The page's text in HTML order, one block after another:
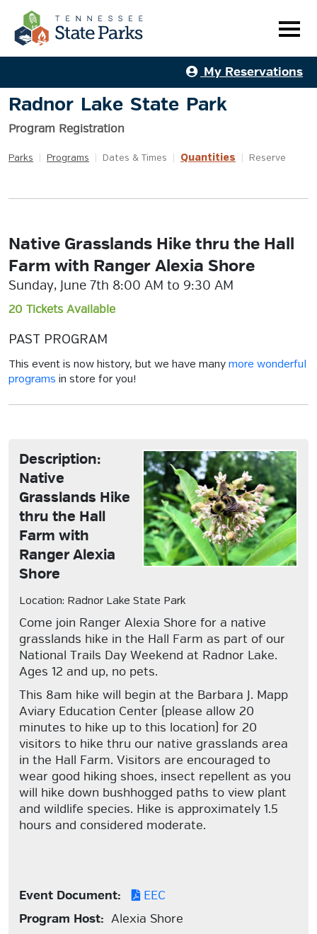
My Reservations
Radnor Lake State Park
Program Registration
Parks Programs Dates & Times Quantities Reserve
Native Grasslands Hike thru the Hall
Farm with Ranger Alexia Shore
Sunday, June 7th 8:00 AM to 9:30 AM
20 Tickets Available
PAST PROGRAM
This event is now history, but we have many more wonderful
programs in store for you!
Description:
Native
Grasslands Hike
thru the Hall
Farm with
Ranger Alexia
Shore
Location: Radnor Lake State Park
Come join Ranger Alexia Shore for a native
grasslands hike in the Hall Farm as part of our
National Trails Day Weekend at Radnor Lake.
Ages 12 and up, no pets.
This 8am hike will begin at the Barbara J. Mapp
Aviary Education Center (please allow 20
minutes to hike up to this location) for 20
visitors to hike thru our native grasslands area
in the Hall Farm. Visitors are encouraged to
wear good hiking shoes, insect repellent as you
will hike down bushhogged paths to view plant
and wildlife species. Hike is approximately 1.5
hours and considered moderate.
Event Document:
EEC
Program Host: Alexia Shore